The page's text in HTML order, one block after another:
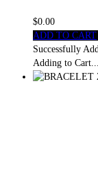
$0.00
ADD TO CART
Successfully
Adding to Cart...